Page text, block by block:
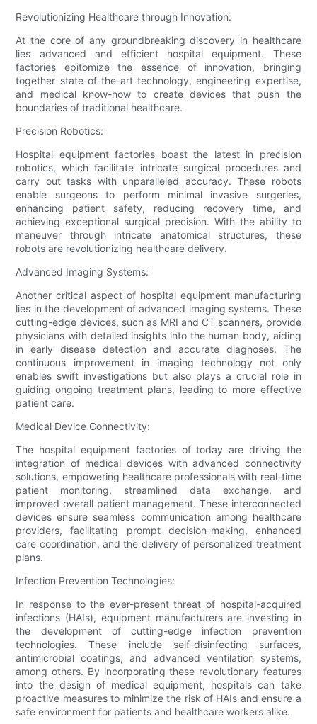
Revolutionizing Healthcare through Innovation:
At the core of any groundbreaking discovery in healthcare
lies advanced and efficient hospital equipment. These
factories epitomize the essence of innovation, bringing
together state-of-the-art technology, engineering expertise,
and medical know-how to create devices that push the
boundaries of traditional healthcare.
Precision Robotics:
Hospital equipment factories boast the latest in precision
robotics, which facilitate intricate surgical procedures and
carry out tasks with unparalleled accuracy. These robots
enable surgeons to perform minimal invasive surgeries,
enhancing patient safety, reducing recovery time, and
achieving exceptional surgical precision. With the ability to
maneuver through intricate anatomical structures, these
robots are revolutionizing healthcare delivery.
Advanced Imaging Systems:
Another critical aspect of hospital equipment manufacturing
lies in the development of advanced imaging systems. These
cutting-edge devices, such as MRI and CT scanners, provide
physicians with detailed insights into the human body, aiding
in early disease detection and accurate diagnoses. The
continuous improvement in imaging technology not only
enables swift investigations but also plays a crucial role in
guiding ongoing treatment plans, leading to more effective
patient care.
Medical Device Connectivity:
The hospital equipment factories of today are driving the
integration of medical devices with advanced connectivity
solutions, empowering healthcare professionals with real-time
patient monitoring, streamlined data exchange, and
improved overall patient management. These interconnected
devices ensure seamless communication among healthcare
providers, facilitating prompt decision-making, enhanced
care coordination, and the delivery of personalized treatment
plans.
Infection Prevention Technologies:
In response to the ever-present threat of hospital-acquired
infections (HAIs), equipment manufacturers are investing in
the development of cutting-edge infection prevention
technologies. These include self-disinfecting surfaces,
antimicrobial coatings, and advanced ventilation systems,
among others. By incorporating these revolutionary features
into the design of medical equipment, hospitals can take
proactive measures to minimize the risk of HAIs and ensure a
safe environment for patients and healthcare workers alike.